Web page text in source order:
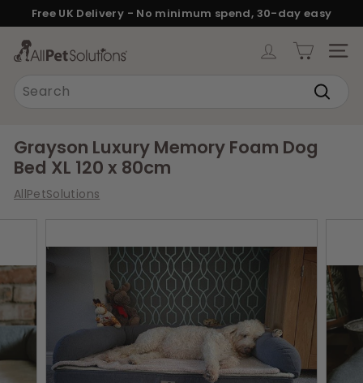
to
content
Pause
Free UK Delivery - No minimum spend, 30-day easy
returns.
A
e
t
S
t
i
o
n
s
Grayson Luxury Memory Foam Dog
Bed XL 120 x 80cm
AllPetSolutions